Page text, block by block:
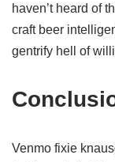
haven’t heard of
craft beer
gentrify hell of
Venmo fixie